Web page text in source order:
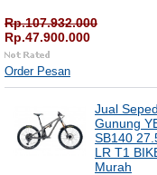
Rp.107.932.000
Rp.47.900.000
Order Pesan
Jual
Gunung
SB140
LR T1
Murah